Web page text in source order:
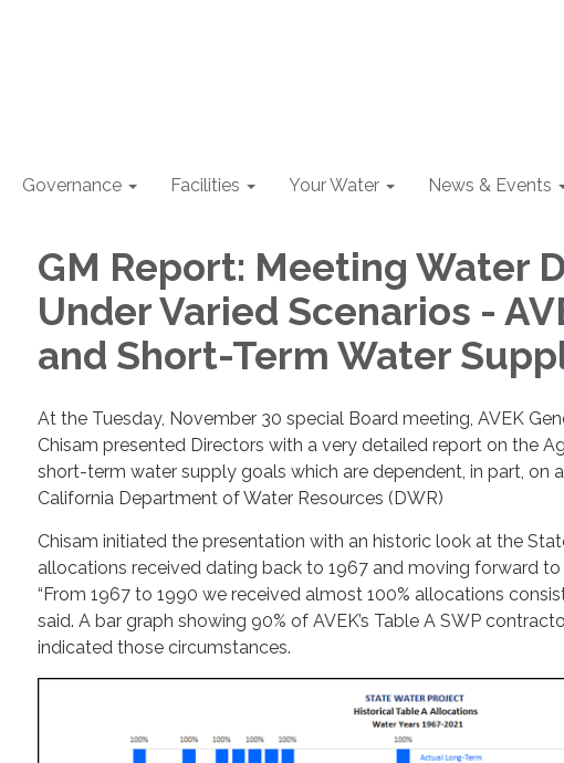
Governance Facilities Your Water News & Events
GM Report: Meeting Water
Under Varied Scenarios -
and Short-Term Water
At the Tuesday, November 30 special Board meeting, AVEK
Chisam presented Directors with a very detailed report on the
short-term water supply goals which are dependent, in part, on
California Department of Water Resources (DWR)
Chisam initiated the presentation with an historic look at the
allocations received dating back to 1967 and moving forward
“From 1967 to 1990 we received almost 100% allocations
said. A bar graph showing 90% of AVEK’s Table A SWP
indicated those circumstances.